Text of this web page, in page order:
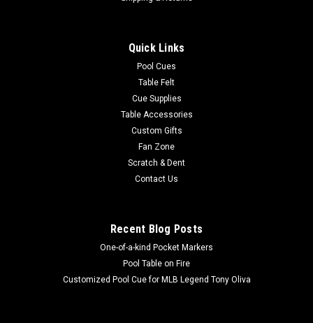
colors and a large team logo! Made with Milliken WearOn®
nylon fiber, this rug is fade resistant, durable and easy to care
ADD TO CART
Quick Links
Pool Cues
Table Felt
Cue Supplies
Table Accessories
Custom Gifts
Fan Zone
Scratch & Dent
Contact Us
Recent Blog Posts
One-of-a-kind Pocket Markers
Pool Table on Fire
Customized Pool Cue for MLB Legend Tony Oliva